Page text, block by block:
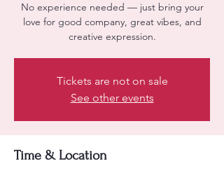
No experience needed — just bring your
love for good company, great vibes, and
creative expression.
Tickets are not on sale
See other events
Time & Location